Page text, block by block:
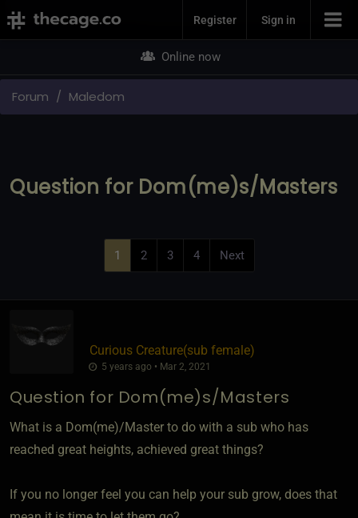
Join NowRegister Sign in
Online now
Forum Maledom
Question for Dom(me)s/Masters
1 2 3 4 Next
Curious Creature​(sub female)
5 years ago • Mar 2, 2021
Question for Dom(me)s/Masters
What is a Dom(me)/Master to do with a sub who has
reached great heights, achieved great things?
If you no longer feel you can help your sub grow, does that